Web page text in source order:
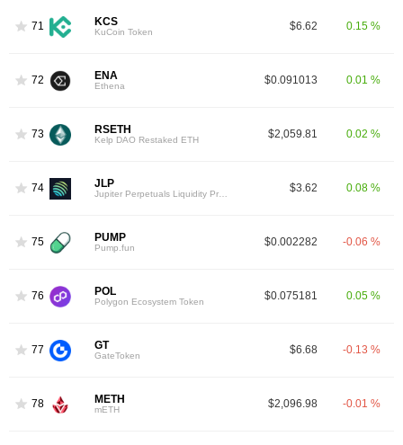
71 KCS
KuCoin Token $6.62 0.15 %
72 ENA
Ethena $0.091013 0.01 %
73 RSETH
Kelp DAO Restaked ETH $2,059.81 0.02 %
74 JLP $3.62 0.08 %
75 PUMP
Pump.fun $0.002282 -0.06 %
76 POL
Polygon Ecosystem Token $0.075181 0.05 %
77 GT
GateToken $6.68 -0.13 %
78 METH
mETH $2,096.98 -0.01 %